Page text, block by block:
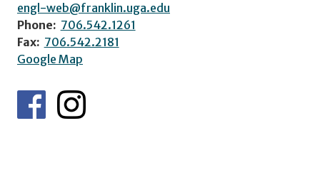
engl-web@franklin.uga.edu
Phone: 706.542.1261
Fax: 706.542.2181
Google Map